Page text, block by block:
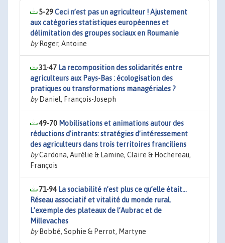
5-29Ceci n’est pas un agriculteur ! Ajustement
aux catégories statistiques européennes et
délimitation des groupes sociaux en Roumanie
byRoger, Antoine
31-47 La recomposition des solidarités entre
agriculteurs aux Pays-Bas : écologisation des
pratiques ou transformations managériales ?
byDaniel, François-Joseph
49-70 Mobilisations et animations autour des
réductions d’intrants: stratégies d’intéressement
des agriculteurs dans trois territoires franciliens
byCardona, Aurélie & Lamine, Claire & Hochereau,
François
71-94 La sociabilité n’est plus ce qu’elle était…
Réseau associatif et vitalité du monde rural.
L’exemple des plateaux de l’Aubrac et de
Millevaches
byBobbé, Sophie & Perrot, Martyne